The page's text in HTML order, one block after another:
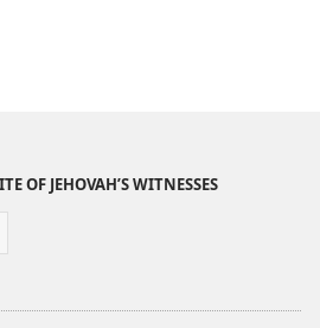
OF JEHOVAH’S WITNESSES